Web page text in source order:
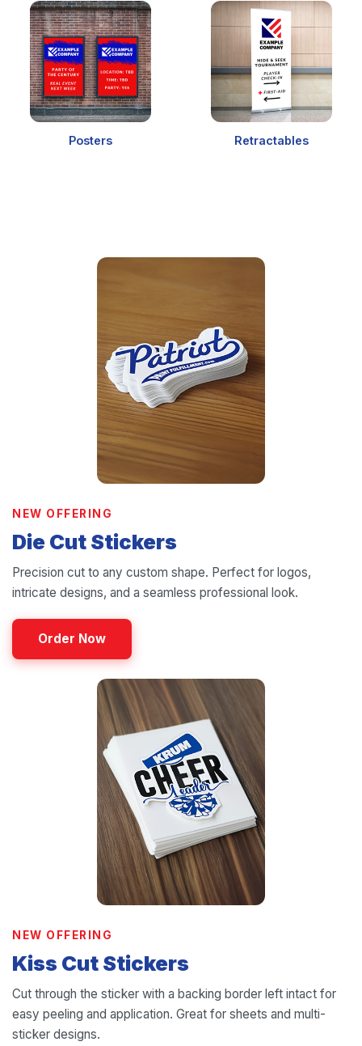
Posters Retractables
NEW OFFERING
Die Cut Stickers
Precision cut to any custom shape. Perfect for logos,
intricate designs, and a seamless professional look.
Order Now
NEW OFFERING
Kiss Cut Stickers
Cut through the sticker with a backing border left intact for
easy peeling and application. Great for sheets and multi-
sticker designs.